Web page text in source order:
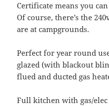
Certificate means you
Of course, there’s the
are at campgrounds.
Perfect for year round
glazed (with blackout
flued and ducted gas
Full kitchen with gas/